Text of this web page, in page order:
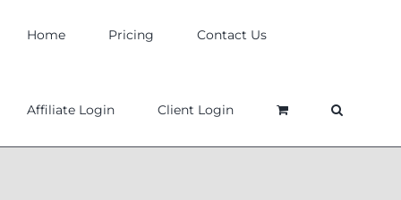
Home Pricing Contact Us
Affiliate Login Client Login